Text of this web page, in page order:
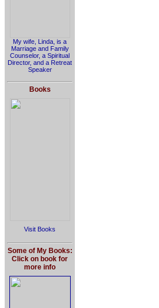
My wife, Linda, is a
Marriage and Family
Counselor, a Spiritual
Director, and a Retreat
Speaker
Books
Visit Books
Some of My Books:
Click on book for
more info